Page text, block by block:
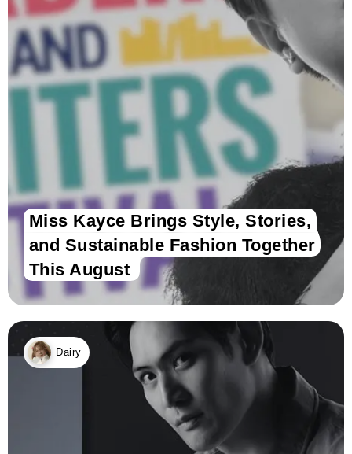
Miss Kayce Brings Style, Stories,
and Sustainable Fashion Together
This August
Dairy